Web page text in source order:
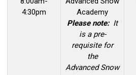
4:30pm
Academy
Please note:It
is a pre-
requisite for
the
Advanced Snow